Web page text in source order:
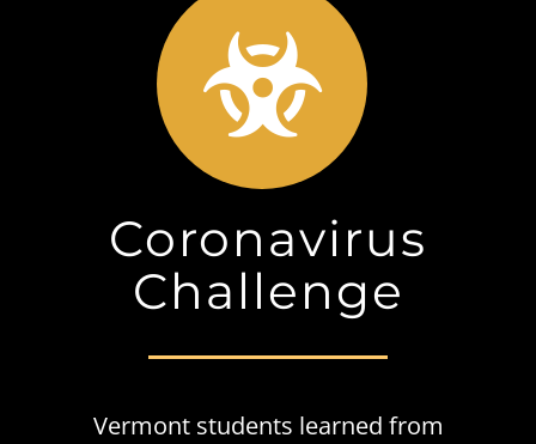
Coronavirus
Challenge
Vermont students learned from